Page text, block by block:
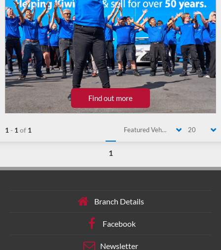
Find out more
1 - 1 of 1 Featured Vehicle 20
1
Branch Details
Facebook
Newsletter